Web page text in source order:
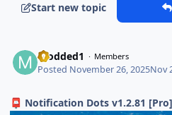
Start new topic
modded1 Members
Posted November 26, 2025Nov
📮 Notification Dots v1.2.81 [Pro]